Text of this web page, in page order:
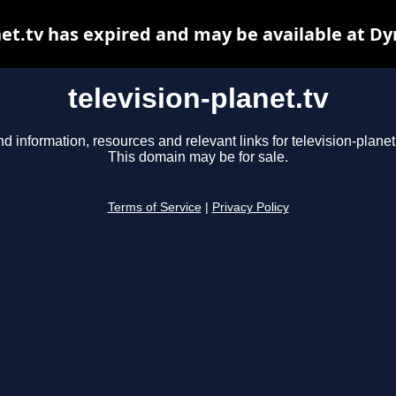
television-planet.tv
information, resources and relevant links for television-
This domain may be for sale.
Terms of Service Privacy Policy
has expired and may be available at